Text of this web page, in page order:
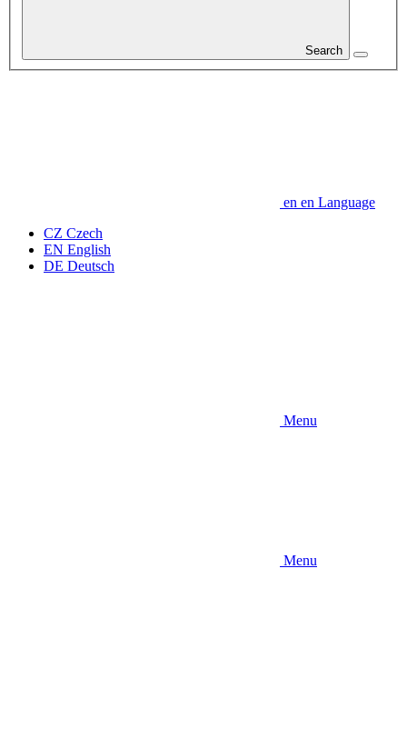
Search
en en Language
CZ Czech
EN English
DE Deutsch
Menu
Menu